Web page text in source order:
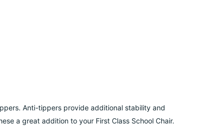
Anti-tippers provide additional stability and
a great addition to your First Class School Chair.